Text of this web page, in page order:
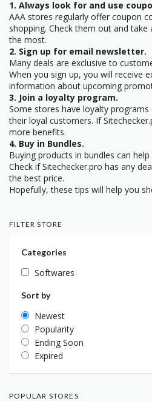
1. Always look for and use
AAA stores regularly offer coupon
shopping. Check them out and
the most.
2. Sign up for email newsletter.
Many deals are exclusive to
When you sign up, you will receive
information about upcoming
3. Join a loyalty program.
Some stores have loyalty
their loyal customers. If
more benefits.
4. Buy in Bundles.
Buying products in bundles can
Check if Sitechecker.pro has any
the best price.
Hopefully, these tips will help you
FILTER STORE
Categories
Softwares
Sort by
Newest
Popularity
Ending Soon
Expired
POPULAR STORES